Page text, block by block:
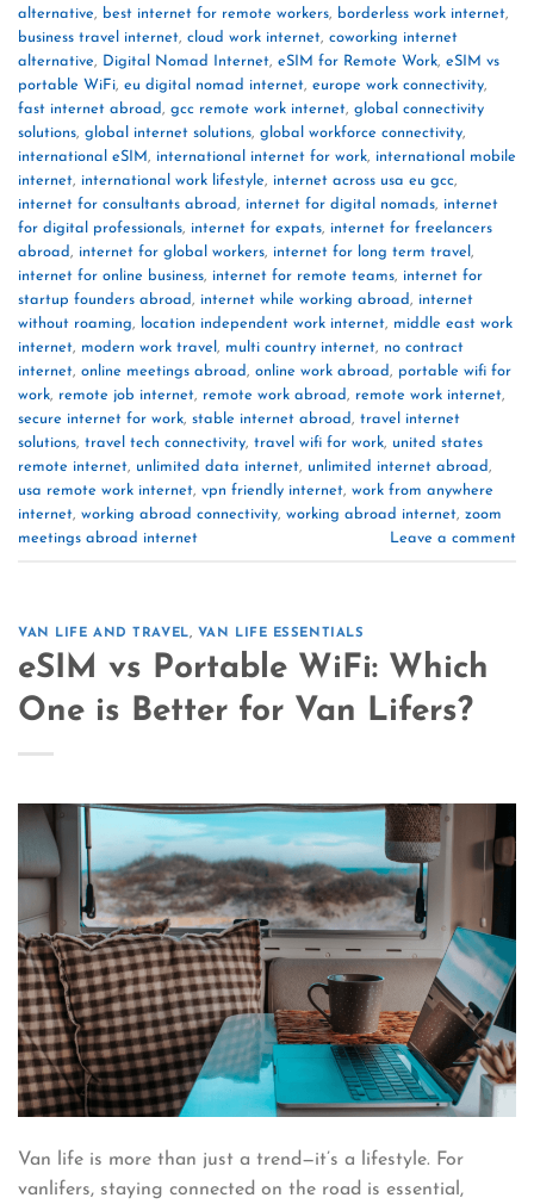
alternative, best internet for remote workers, borderless work internet,
business travel internet, cloud work internet, coworking internet
alternative, Digital Nomad Internet, eSIM for Remote Work, eSIM vs
portable WiFi, eu digital nomad internet, europe work connectivity,
fast internet abroad, gcc remote work internet, global connectivity
solutions, global internet solutions, global workforce connectivity,
international eSIM, international internet for work, international mobile
internet, international work lifestyle, internet across usa eu gcc,
internet for consultants abroad, internet for digital nomads, internet
for digital professionals, internet for expats, internet for freelancers
abroad, internet for global workers, internet for long term travel ,
internet for online business, internet for remote teams, internet for
startup founders abroad, internet while working abroad, internet
without roaming, location independent work internet, middle east work
internet, modern work travel , multi country internet, no contract
internet, online meetings abroad, online work abroad, portable wifi for
work, remote job internet, remote work abroad, remote work internet,
secure internet for work, stable internet abroad, travel internet
solutions, travel tech connectivity, travel wifi for work, united states
remote internet, unlimited data internet, unlimited internet abroad,
usa remote work internet, vpn friendly internet, work from anywhere
internet, working abroad connectivity, working abroad internet, zoom
meetings abroad internet
Leave a comment
VAN LIFE AND TRAVEL, VAN LIFE ESSENTIALS
eSIM vs Portable WiFi: Which
One is Better for Van Lifers?
Van life is more than just a trend—it’s a lifestyle. For
vanlifers, staying connected on the road is essential,